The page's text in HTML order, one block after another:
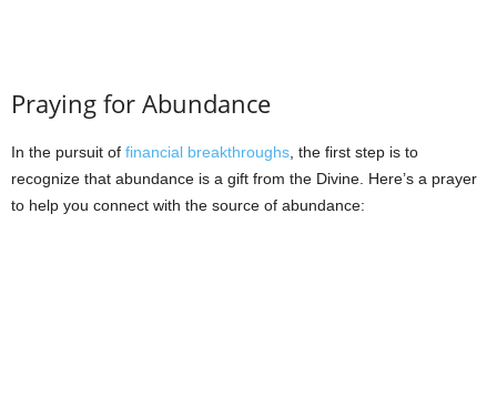
Praying for Abundance
In the pursuit of financial breakthroughs , the first step is to
recognize that abundance is a gift from the Divine. Here’s a prayer
to help you connect with the source of abundance: